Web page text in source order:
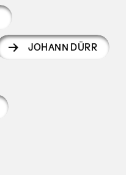
JOHANN DÜRR